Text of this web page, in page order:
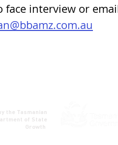
face interview or
the Tasmanian
of State
Growth